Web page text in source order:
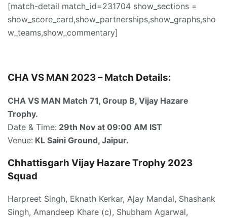
[match-detail match_id=231704 show_sections =
show_score_card,show_partnerships,show_graphs,sho
w_teams,show_commentary]
CHA VS MAN 2023 – Match Details:
CHA VS MAN Match 71, Group B, Vijay Hazare
Trophy.
Date & Time: 29th Nov at 09:00 AM IST
Venue: KL Saini Ground, Jaipur.
Chhattisgarh Vijay Hazare Trophy 2023
Squad
Harpreet Singh, Eknath Kerkar, Ajay Mandal, Shashank
Singh, Amandeep Khare (c), Shubham Agarwal,